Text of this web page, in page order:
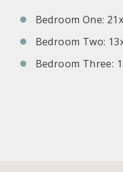
Bedroom One:
Bedroom Two:
Bedroom Three: